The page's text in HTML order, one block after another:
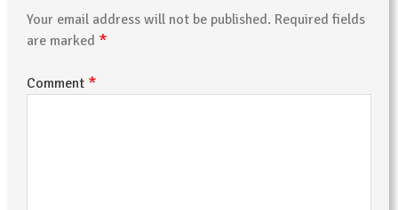
Your email address will not be published. Required fields
are marked *
Comment *